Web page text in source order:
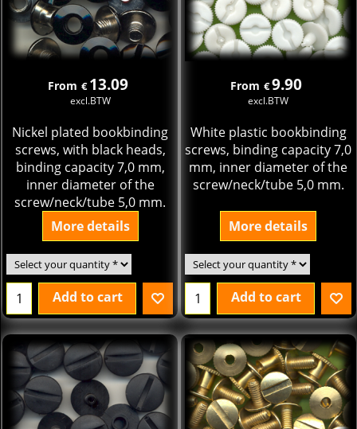
From € 13.09
excl.BTW
Nickel plated bookbinding
screws, with black heads,
binding capacity 7,0 mm,
inner diameter of the
screw/neck/tube 5,0 mm.
More details
Add to cart
From €9.90
excl.BTW
White plastic bookbinding
screws, binding capacity 7,0
mm, inner diameter of the
screw/neck/tube 5,0 mm.
More details
Add to cart